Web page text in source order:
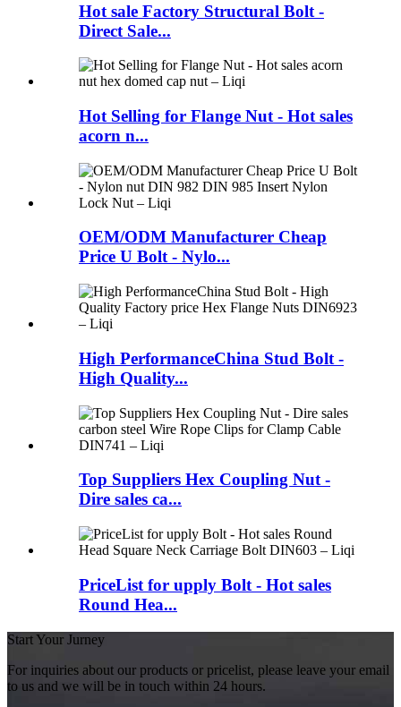
Hot sale Factory Structural Bolt -
Direct Sale...
Hot Selling for Flange Nut - Hot sales
acorn n...
OEM/ODM Manufacturer Cheap
Price U Bolt - Nylo...
High PerformanceChina Stud Bolt -
High Quality...
Top Suppliers Hex Coupling Nut -
Dire sales ca...
PriceList for upply Bolt - Hot sales
Round Hea...
Start Your Jurney
For inquiries about our products or pricelist, please leave your email
to us and we will be in touch within 24 hours.